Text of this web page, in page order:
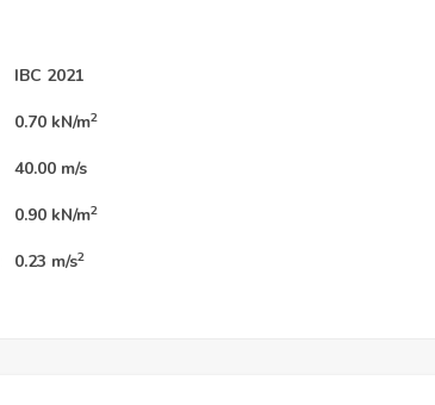
IBC 2021
0.70 kN/m2
40.00 m/s
0.90 kN/m2
0.23 m/s2